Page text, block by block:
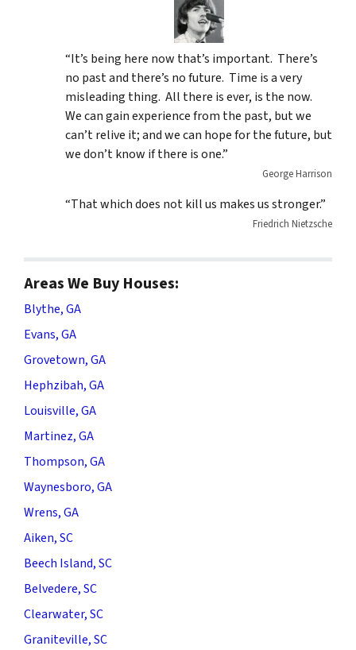
“It’s being here now that’s important. There’s
no past and there’s no future. Time is a very
misleading thing. All there is ever, is the now.
We can gain experience from the past, but we
can’t relive it; and we can hope for the future, but
we don’t know if there is one.”
George Harrison
“That which does not kill us makes us stronger.”
Friedrich Nietzsche
Areas We Buy Houses:
Blythe, GA
Evans, GA
Grovetown, GA
Hephzibah, GA
Louisville, GA
Martinez, GA
Thompson, GA
Waynesboro, GA
Wrens, GA
Aiken, SC
Beech Island, SC
Belvedere, SC
Clearwater, SC
Graniteville, SC